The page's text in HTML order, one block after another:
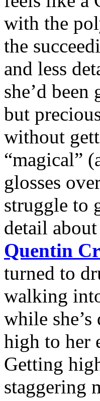
with the
the
and less
she’d
but
without
“magical”
glosses
struggle to
detail
Quentin
turned to
walking
while
high to her
Getting
staggering